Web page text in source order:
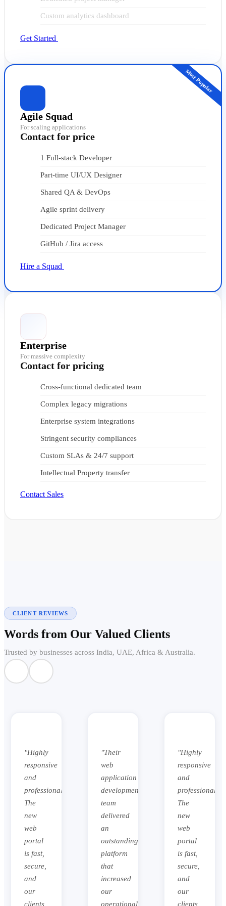
Custom analytics dashboard
Get Started
Most Popular
Agile Squad
For scaling applications
Contact for price
1 Full-stack Developer
Part-time UI/UX Designer
Shared QA & DevOps
Agile sprint delivery
Dedicated Project Manager
GitHub / Jira access
Hire a Squad
Enterprise
For massive complexity
Contact for pricing
Cross-functional dedicated team
Complex legacy migrations
Enterprise system integrations
Stringent security compliances
Custom SLAs & 24/7 support
Intellectual Property transfer
Contact Sales
CLIENT REVIEWS
Words from Our Valued Clients
Trusted by businesses across India, UAE, Africa & Australia.
"Their
web
application
development
team
delivered
an
outstanding
platform
that
increased
our
operational
"Highly
responsive
and
professional.
The
new
web
portal
is fast,
secure,
and
our
clients
"Their
web
application
development
team
delivered
an
outstanding
platform
that
increased
our
operational